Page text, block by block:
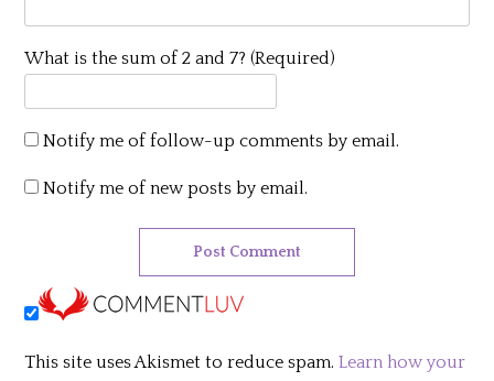
What is the sum of 2 and 7? (Required)
Notify me of follow-up comments by email.
Notify me of new posts by email.
This site uses Akismet to reduce spam.Learn how your